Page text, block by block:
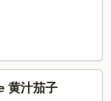
黄汁茄子